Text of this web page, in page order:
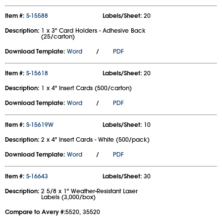
Item #: S-15588 Labels/Sheet: 20
Description: 1 x 3" Card Holders - Adhesive Back
(25/carton)
Download Template: Word / PDF
Item #: S-15618 Labels/Sheet: 20
Description: 1 x 4" Insert Cards (500/carton)
Download Template: Word / PDF
Item #: S-15619W Labels/Sheet: 10
Description: 2 x 4" Insert Cards - White (500/pack)
Download Template: Word / PDF
Item #: S-16643 Labels/Sheet: 30
Description: 2 5/8 x 1" Weather-Resistant Laser
Labels (3,000/box)
Compare to Avery #:5520, 35520